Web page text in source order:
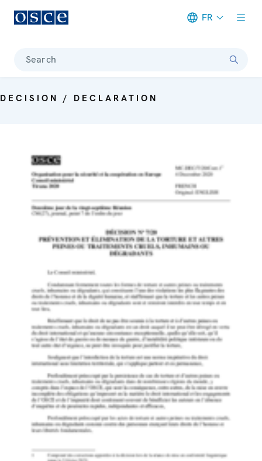
FR
Search
DECISION / DECLARATION